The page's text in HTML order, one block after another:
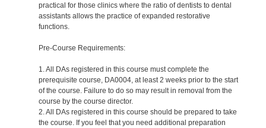
practical for those clinics where the ratio of dentists to dental
assistants allows the practice of expanded restorative
functions.
Pre-Course Requirements:
1. All DAs registered in this course must complete the
prerequisite course, DA0004, at least 2 weeks prior to the start
of the course. Failure to do so may result in removal from the
course by the course director.
2. All DAs registered in this course should be prepared to take
the course. If you feel that you need additional preparation